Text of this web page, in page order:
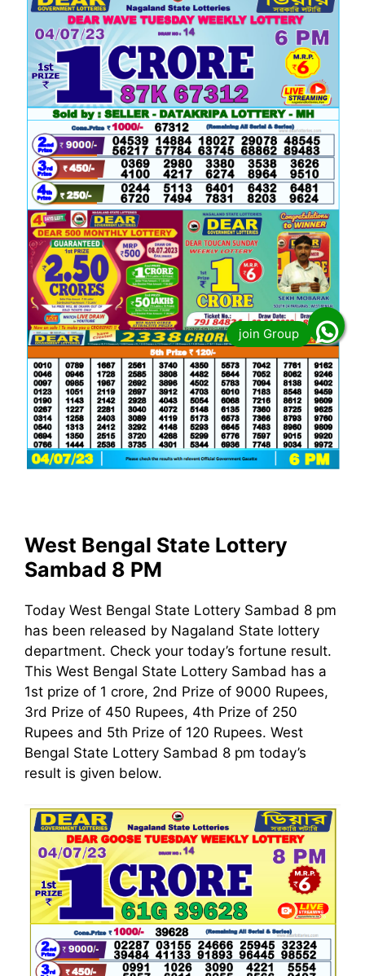
West Bengal State Lottery
Sambad 8 PM
Today West Bengal State Lottery Sambad 8 pm
has been released by Nagaland State lottery
department. Check your today’s fortune result.
This West Bengal State Lottery Sambad has a
1st prize of 1 crore, 2nd Prize of 9000 Rupees,
3rd Prize of 450 Rupees, 4th Prize of 250
Rupees and 5th Prize of 120 Rupees. West
Bengal State Lottery Sambad 8 pm today’s
result is given below.